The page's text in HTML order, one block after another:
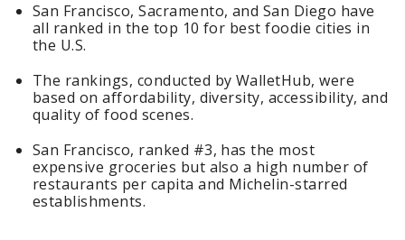
San Francisco, Sacramento, and San Diego have
all ranked in the top 10 for best foodie cities in
the U.S.
The rankings, conducted by WalletHub, were
based on affordability, diversity, accessibility, and
quality of food scenes.
San Francisco, ranked #3, has the most
expensive groceries but also a high number of
restaurants per capita and Michelin-starred
establishments.